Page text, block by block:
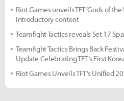
Riot Games unveils TFT ‘Gods of
introductory content
Teamfight Tactics reveals Set 17
Teamfight Tactics Brings Back
Update Celebrating TFT’s First
Riot Games Unveils TFT’s Unified